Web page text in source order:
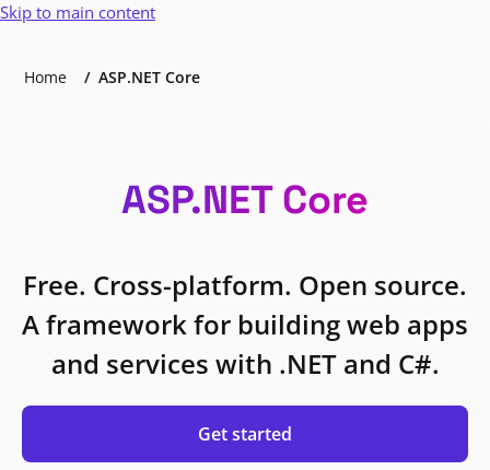
Skip to main content
Home ASP.NET Core
ASP.NET Core
Free. Cross-platform. Open source.
A framework for building web apps
and services with .NET and C#.
Get started